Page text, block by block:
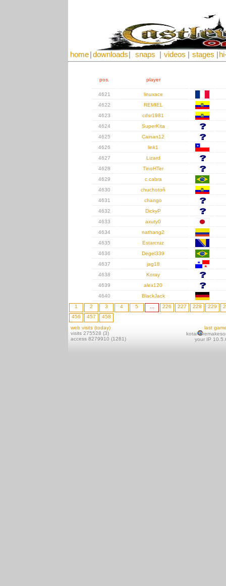
home downloads snaps videos stages
pos. player
4621
linuxace
4622
REMIEL
4623
cdsr1981
4624
SuperKita
4625
Cainan12
4626
link1
4627
Lizard
4628
TinoHTer
4629
c.cabra
4630
chuchotoñ
4631
chango
4632
DickyP
4633
axuty0
4634
nathang2
4635
Estarcruz
4636
Degel339
4637
jag18
4638
Koray
4639
alex120
4640
BlackJack
1
2 3 4 5 226 227 228 229
456
457
458
web visits (today)
visits 275528 (3)
access 8279910 (1281)
last
kotai
your IP